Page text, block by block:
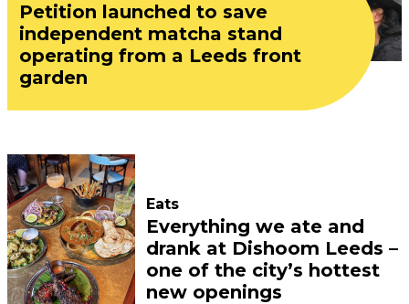
Petition launched to save
independent matcha stand
operating from a Leeds front
garden
Eats
Everything we ate and
drank at Dishoom Leeds –
one of the city’s hottest
new openings